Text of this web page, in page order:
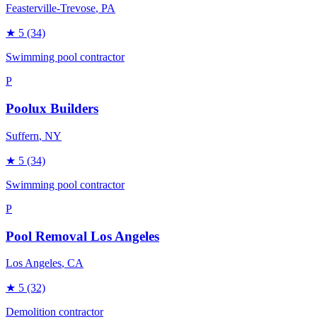
Feasterville-Trevose, PA
★ 5 (34)
Swimming pool contractor
P
Poolux Builders
Suffern, NY
★ 5 (34)
Swimming pool contractor
P
Pool Removal Los Angeles
Los Angeles, CA
★ 5 (32)
Demolition contractor